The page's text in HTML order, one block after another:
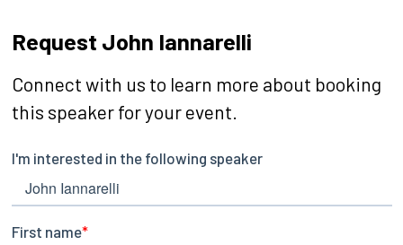
Request John Iannarelli
Connect with us to learn more about booking
this speaker for your event.